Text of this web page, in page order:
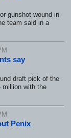
gunshot wound in
team said in a
say
draft pick of the
million with the
Penix